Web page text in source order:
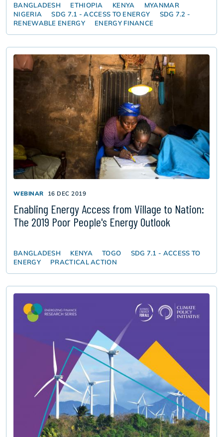
BANGLADESH ETHIOPIA KENYA
MYANMAR
NIGERIA
SDG 7.1 - ACCESS TO ENERGY
SDG 7.2 -
RENEWABLE ENERGY
ENERGY FINANCE
WEBINAR 16 DEC 2019
Enabling Energy Access from Village to Nation:
The 2019 Poor People's Energy Outlook
BANGLADESH KENYA TOGO
SDG 7.1 - ACCESS TO
ENERGY
PRACTICAL ACTION